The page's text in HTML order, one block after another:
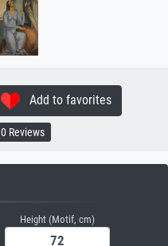
Add to favorites
0 Reviews
Height (Motif, cm)